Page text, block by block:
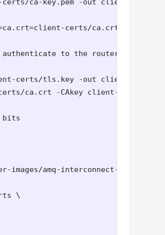
ca-key.pem -out client-certs/
certs/ca.crt -n
to the routers using
certs/tls.key -out client-certs/
ca.crt -CAkey client-certs/
bits
amq-interconnect-1-
\